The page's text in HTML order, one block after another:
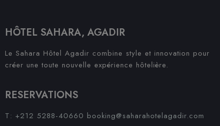
HÔTEL SAHARA, AGADIR
Le Sahara Hôtel Agadir combine style et innovation pour
créer une toute nouvelle expérience hôtelière.
RESERVATIONS
T: +212 5288-40660 booking@saharahotelagadir.com